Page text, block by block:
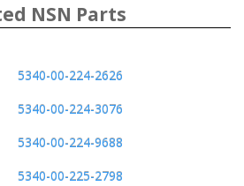
NSN Parts
5340-00-224-2626
5340-00-224-3076
5340-00-224-9688
5340-00-225-2798